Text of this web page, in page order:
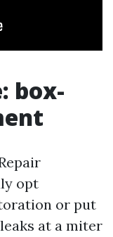
box-
opt
or put
at a miter